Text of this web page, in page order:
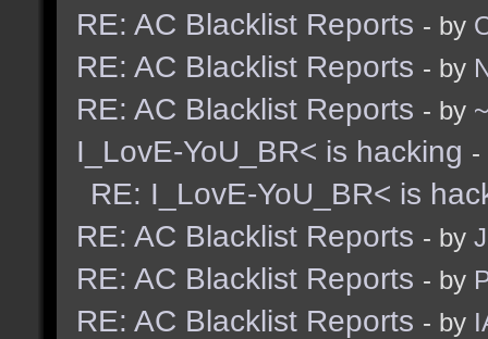
RE: AC Blacklist Reports - by
RE: AC Blacklist Reports - by
RE: AC Blacklist Reports - by
I_LovE-YoU_BR< is hacking -
RE: I_LovE-YoU_BR< is
RE: AC Blacklist Reports - by
RE: AC Blacklist Reports - by
RE: AC Blacklist Reports - by